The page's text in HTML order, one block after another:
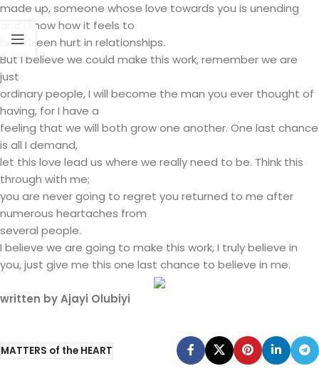
made up, someone whose love towards you is unending
and I know how it feels to
have been hurt in relationships.
But I believe we could make this work, remember we are
just
ordinary people, I will become the man you ever thought of
having, for I have a
feeling that we will both grow one another. One last chance
is all I demand,
let this love lead us where we really need to be. Think this
through with me;
you are never going to regret you returned to me after
numerous heartaches from
several people.
I believe we are going to make this work, I truly believe in
you, just give me this one last chance to believe in me.
written by Ajayi Olubiyi
MATTERS of the HEART